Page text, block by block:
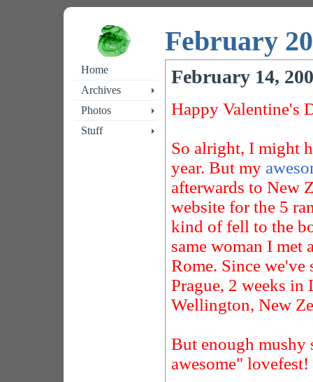
February
Home
Archives
Photos
Stuff
February 14,
Happy Valentine's
So alright, I might
year. But my
afterwards to New
website for the 5
kind of fell to the
same woman I met
Rome. Since we've
Prague, 2 weeks in
Wellington, New
But enough mushy
awesome" lovefest!